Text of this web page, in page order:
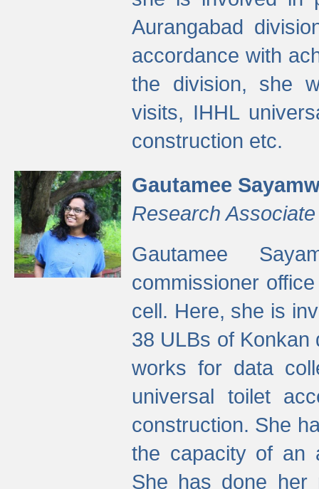
Aurangabad
accordance with
the division, she
visits, IHHL
construction etc.
Gautamee
Research Associate
Gautamee
commissioner
cell. Here, she is
38 ULBs of Konkan
works for data
universal toilet
construction. She
the capacity of an
She has done her